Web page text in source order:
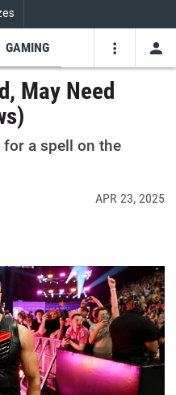
GAMING
May Need
for a spell on the
APR 23, 2025